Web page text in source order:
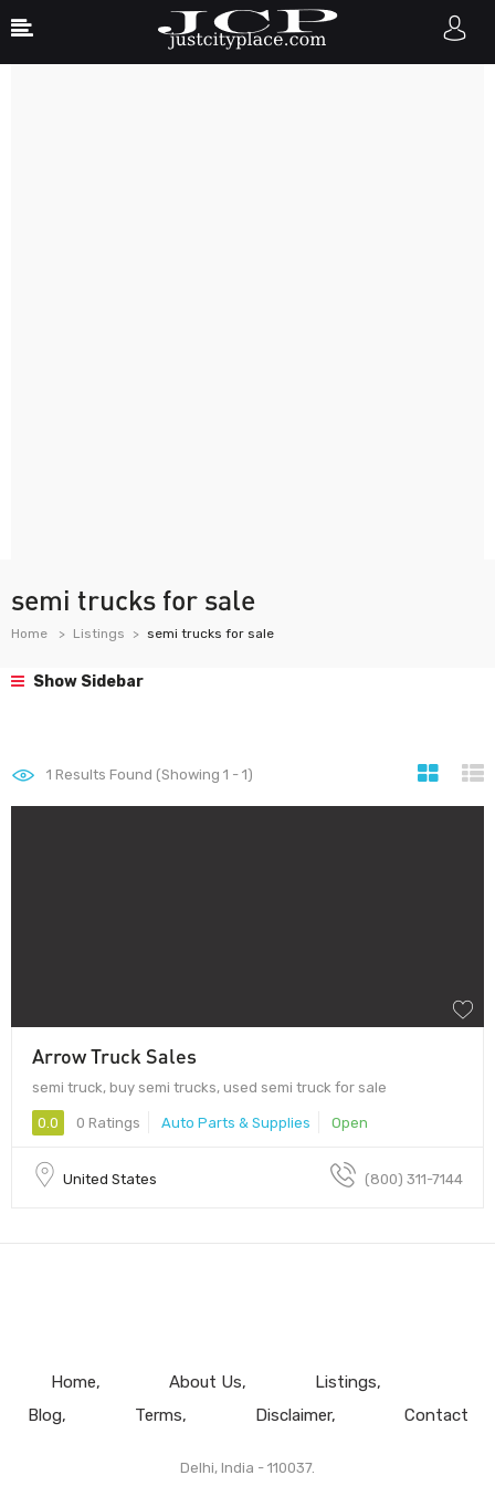
semi trucks for sale
Home Listings semi trucks for sale
Show Sidebar
1 Results Found (Showing 1 - 1)
Arrow Truck Sales
semi truck, buy semi trucks, used semi truck for sale
0.0 0 Ratings Auto Parts & Supplies Open
United States (800) 311-7144
Home About Us
Listings
Blog
Terms Disclaimer Contact
Delhi, India - 110037.